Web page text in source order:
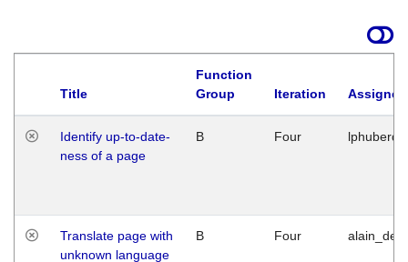
Title
Function
Group
Iteration
Identify up-to-date-
ness of a page
B Four
Translate page with
unknown language
B Four